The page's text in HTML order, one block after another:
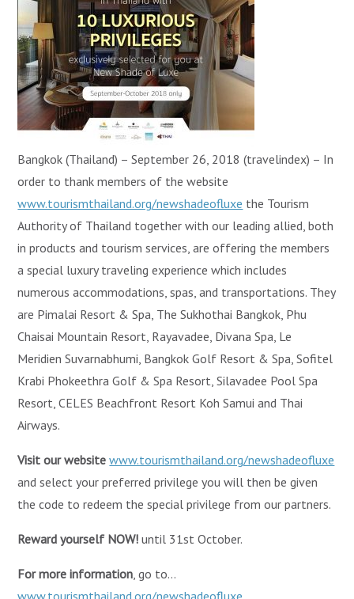
Bangkok (Thailand) – September 26, 2018 (travelindex) – In
order to thank members of the website
www.tourismthailand.org/newshadeofluxe the Tourism
Authority of Thailand together with our leading allied, both
in products and tourism services, are offering the members
a special luxury traveling experience which includes
numerous accommodations, spas, and transportations. They
are Pimalai Resort & Spa, The Sukhothai Bangkok, Phu
Chaisai Mountain Resort, Rayavadee, Divana Spa, Le
Meridien Suvarnabhumi, Bangkok Golf Resort & Spa, Sofitel
Krabi Phokeethra Golf & Spa Resort, Silavadee Pool Spa
Resort, CELES Beachfront Resort Koh Samui and Thai
Airways.
Visit our website www.tourismthailand.org/newshadeofluxe
and select your preferred privilege you will then be given
the code to redeem the special privilege from our partners.
Reward yourself NOW! until 31st October.
For more information, go to…
www.tourismthailand.org/newshadeofluxe